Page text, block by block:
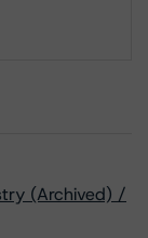
(Archived) /